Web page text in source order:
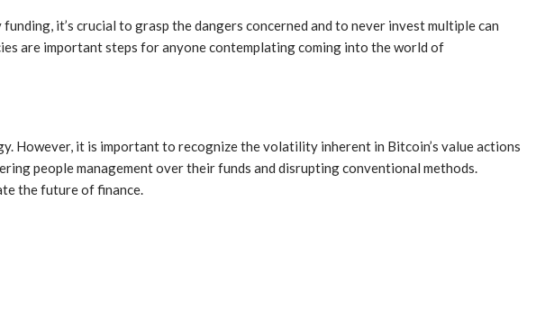
it’s crucial to grasp the dangers concerned and to never invest multiple can
are important steps for anyone contemplating coming into the world of
it is important to recognize the volatility inherent in Bitcoin’s value actions
people management over their funds and disrupting conventional methods.
the future of finance.